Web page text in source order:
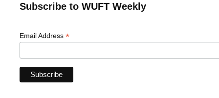
Subscribe to WUFT Weekly
Email Address *